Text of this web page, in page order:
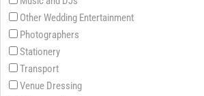
Other Wedding Entertainment
Photographers
Stationery
Transport
Venue Dressing